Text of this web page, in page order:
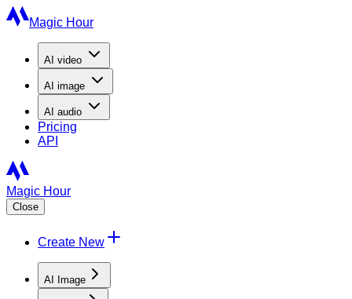
Magic Hour
AI video
AI image
AI audio
Pricing
API
Magic Hour
Close
Create New
AI Image